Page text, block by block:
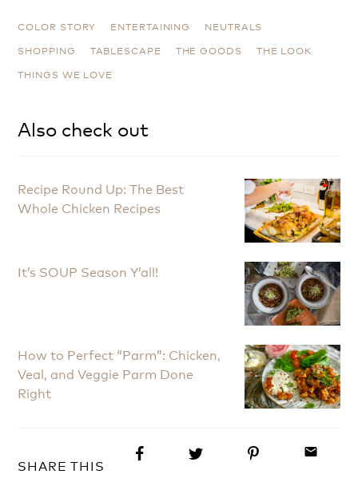
COLOR STORY ENTERTAINING
NEUTRALS
SHOPPING
TABLESCAPE THE GOODS
THE LOOK
THINGS WE LOVE
Also check out
Recipe Round Up: The Best
Whole Chicken Recipes
It’s SOUP Season Y’all!
How to Perfect “Parm”: Chicken,
Veal, and Veggie Parm Done
Right
SHARE THIS
email